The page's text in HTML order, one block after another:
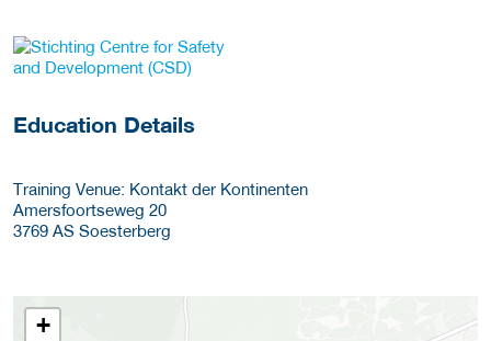
about this provider
Education Details
Training Venue: Kontakt der Kontinenten
Amersfoortseweg 20
3769 AS Soesterberg
+